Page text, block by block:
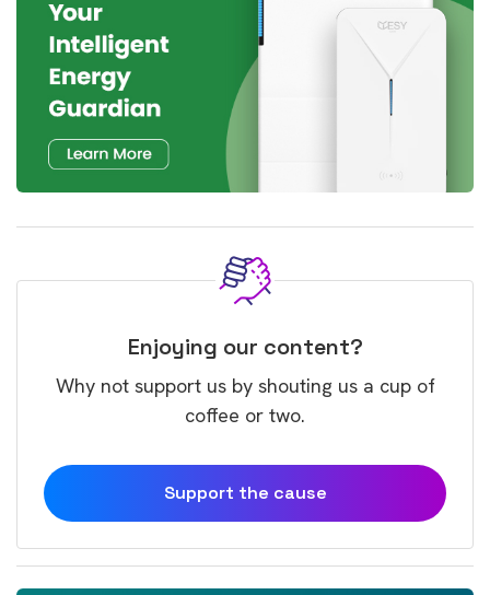
Enjoying our content?
Why not support us by shouting us a cup of
coffee or two.
Support the cause